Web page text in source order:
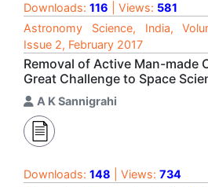
Downloads: 116 | Views: 581
Astronomy Science, India,
Issue 2, February 2017
Removal of Active Man-made
Great Challenge to Space
A K Sannigrahi
Downloads: 148 | Views: 734